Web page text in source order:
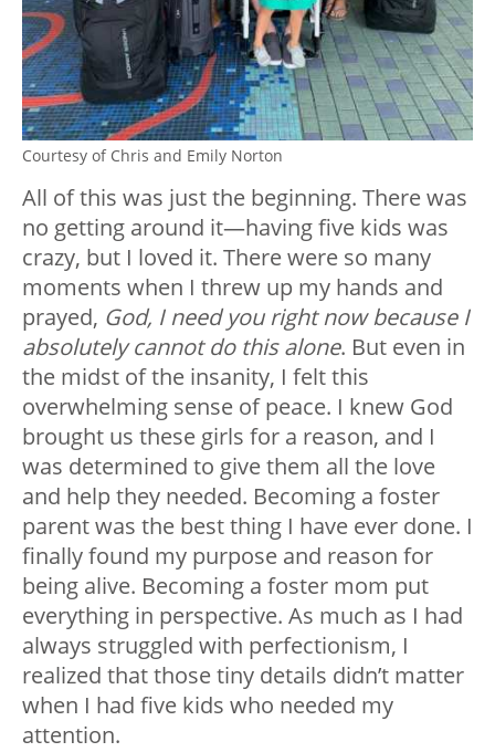
Courtesy of Chris and Emily Norton
All of this was just the beginning. There was
no getting around it—having five kids was
crazy, but I loved it. There were so many
moments when I threw up my hands and
prayed, God, I need you right now because I
absolutely cannot do this alone. But even in
the midst of the insanity, I felt this
overwhelming sense of peace. I knew God
brought us these girls for a reason, and I
was determined to give them all the love
and help they needed. Becoming a foster
parent was the best thing I have ever done. I
finally found my purpose and reason for
being alive. Becoming a foster mom put
everything in perspective. As much as I had
always struggled with perfectionism, I
realized that those tiny details didn’t matter
when I had five kids who needed my
attention.